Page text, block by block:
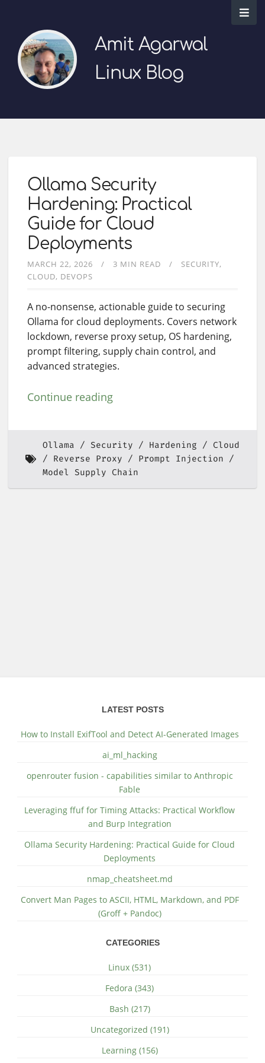
Amit Agarwal
Linux Blog
Ollama Security
Hardening: Practical
Guide for Cloud
Deployments
MARCH 22, 2026 3 MIN READ
SECURITY
CLOUD DEVOPS
A no-nonsense, actionable guide to securing
Ollama for cloud deployments. Covers network
lockdown, reverse proxy setup, OS hardening,
prompt filtering, supply chain control, and
advanced strategies.
Continue reading
Ollama Security Hardening
Cloud
Reverse Proxy
Prompt Injection
Model Supply Chain
LATEST POSTS
How to Install ExifTool and Detect AI-Generated Images
ai_ml_hacking
openrouter fusion - capabilities similar to Anthropic
Fable
Leveraging ffuf for Timing Attacks: Practical Workflow
and Burp Integration
Ollama Security Hardening: Practical Guide for Cloud
Deployments
nmap_cheatsheet.md
Convert Man Pages to ASCII, HTML, Markdown, and PDF
(Groff + Pandoc)
CATEGORIES
Linux (531)
Fedora (343)
Bash (217)
Uncategorized (191)
Learning (156)